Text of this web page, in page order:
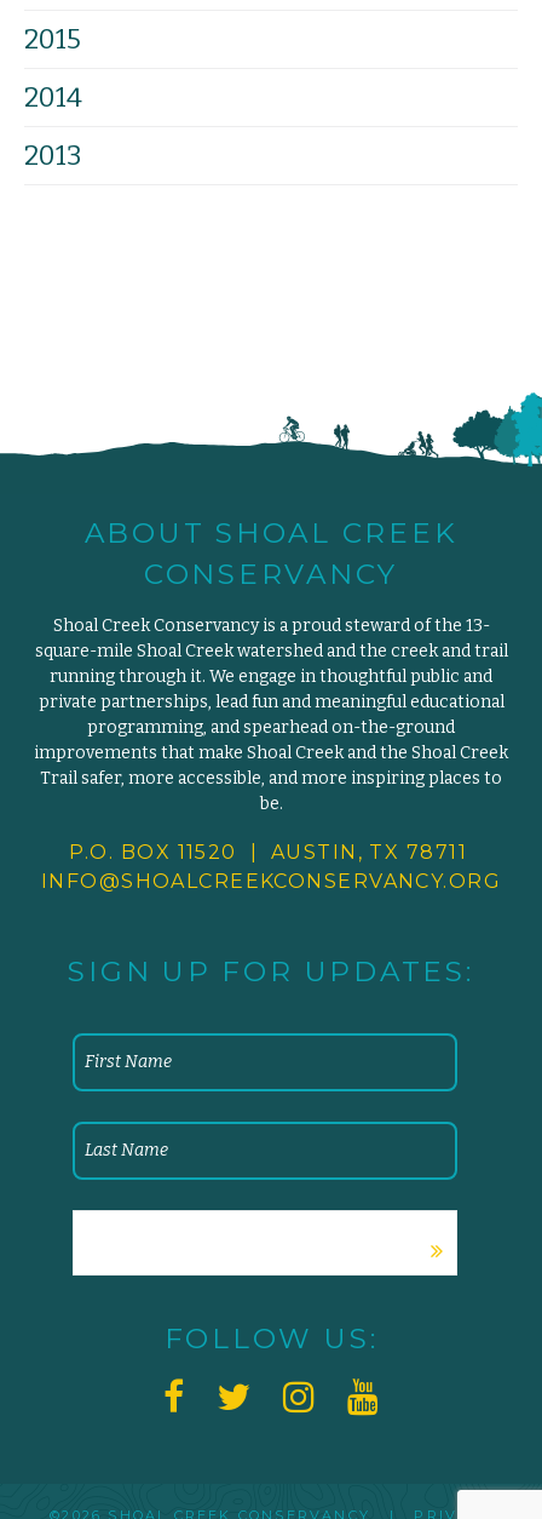
2015
2014
2013
ABOUT SHOAL CREEK
CONSERVANCY
Shoal Creek Conservancy is a proud steward of the 13-
square-mile Shoal Creek watershed and the creek and trail
running through it. We engage in thoughtful public and
private partnerships, lead fun and meaningful educational
programming, and spearhead on-the-ground
improvements that make Shoal Creek and the Shoal Creek
Trail safer, more accessible, and more inspiring places to
be.
P.O. BOX 11520 | AUSTIN, TX 78711
INFO@SHOALCREEKCONSERVANCY.ORG
SIGN UP FOR UPDATES:
FOLLOW US:
©2026 SHOAL CREEK CONSERVANCY | PRIVACY